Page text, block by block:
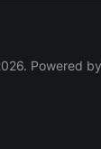
Powered